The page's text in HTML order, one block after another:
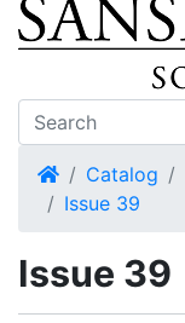
HomeCatalog
Issue 39
Issue 39